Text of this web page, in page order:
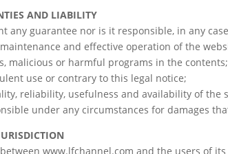
AND LIABILITY
any guarantee nor is it responsible, in any
and effective operation of the
malicious or harmful programs in the contents;
use or contrary to this legal notice;
reliability, usefulness and availability of
under any circumstances for damages
www.lfchannel.com and the users of